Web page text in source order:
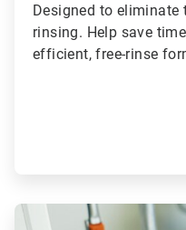
Designed to eliminate
rinsing. Help save
efficient, free-rinse
ArticleTile